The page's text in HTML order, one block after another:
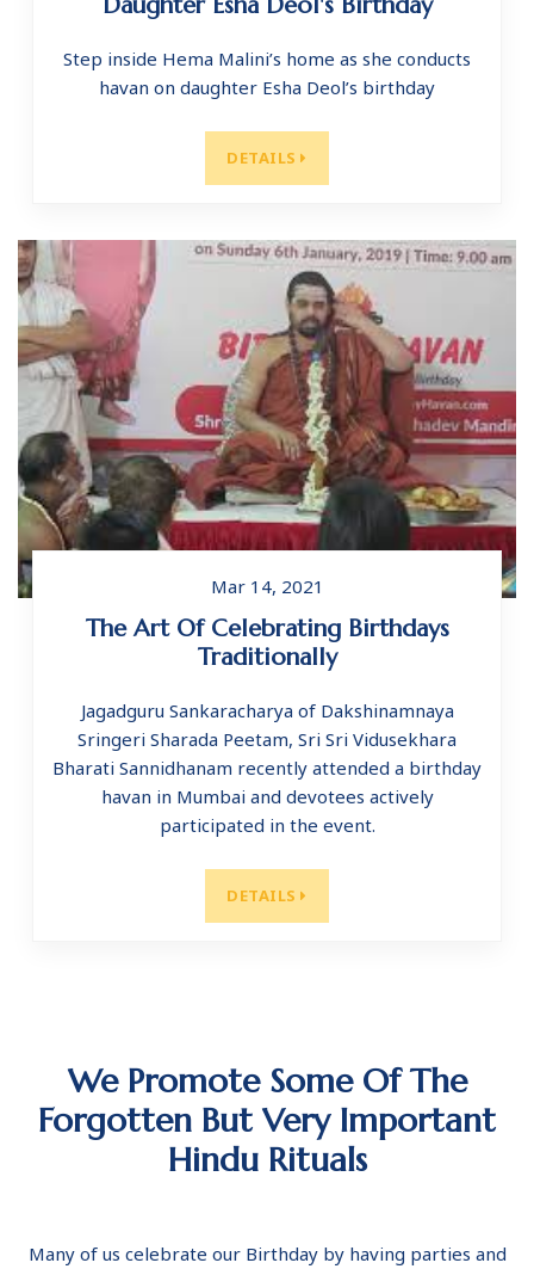
Step inside Hema Malini’s home as she conducts
havan on daughter Esha Deol’s birthday
DETAILS
Mar 14, 2021
The Art Of Celebrating Birthdays
Traditionally
Jagadguru Sankaracharya of Dakshinamnaya
Sringeri Sharada Peetam, Sri Sri Vidusekhara
Bharati Sannidhanam recently attended a birthday
havan in Mumbai and devotees actively
participated in the event.
DETAILS
We Promote Some Of The
Forgotten But Very Important
Hindu Rituals
Many of us celebrate our Birthday by having parties and